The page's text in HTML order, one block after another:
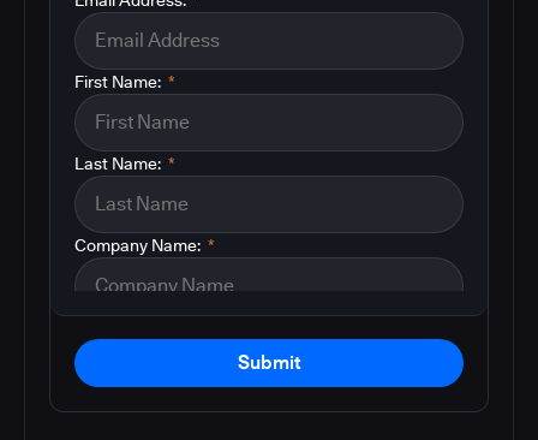
*
First Name:
*
Last Name:
*
Company Name:
Submit